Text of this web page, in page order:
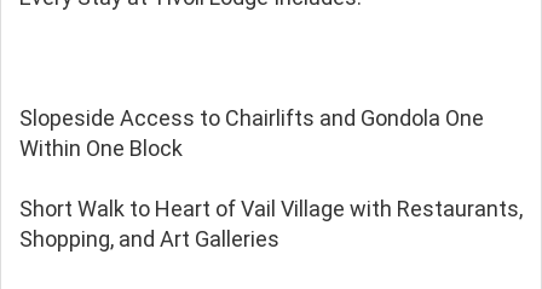
Slopeside Access to Chairlifts and Gondola One
Within One Block
Short Walk to Heart of Vail Village with Restaurants,
Shopping, and Art Galleries